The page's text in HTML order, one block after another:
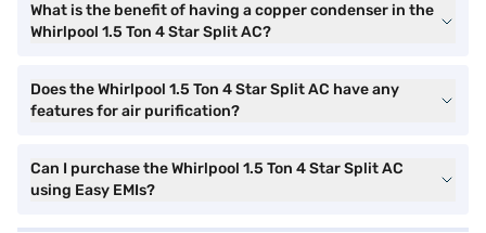
What is the benefit of having a copper condenser in the
Whirlpool 1.5 Ton 4 Star Split AC?
Does the Whirlpool 1.5 Ton 4 Star Split AC have any
features for air purification?
Can I purchase the Whirlpool 1.5 Ton 4 Star Split AC
using Easy EMIs?